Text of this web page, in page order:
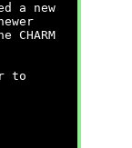
a new
to